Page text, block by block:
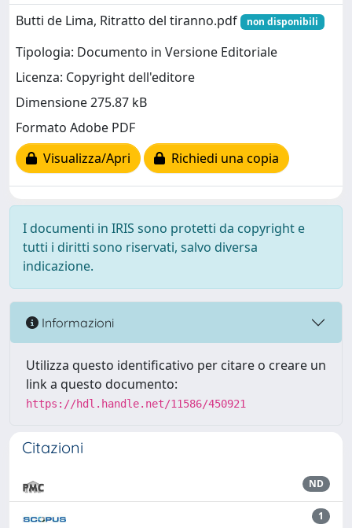
Butti de Lima, Ritratto del tiranno.pdf
non disponibili
Tipologia: Documento in Versione Editoriale
Licenza: Copyright dell'editore
Dimensione 275.87 kB
Formato Adobe PDF
Visualizza/Apri
Richiedi una copia
I documenti in IRIS sono protetti da copyright e
tutti i diritti sono riservati, salvo diversa
indicazione.
Informazioni
Utilizza questo identificativo per citare o creare un
link a questo documento:
https://hdl.handle.net/11586/450921
Citazioni
ND
1